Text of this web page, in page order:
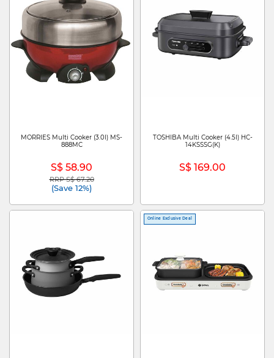
MORRIES Multi Cooker (3.0l) MS-
888MC
S$ 58.90
Price reduced from
RRP S$ 67.20to
(Save 12%)
TOSHIBA Multi Cooker (4.5l) HC-
14KSSSG(K)
S$ 169.00
Online Exclusive Deal